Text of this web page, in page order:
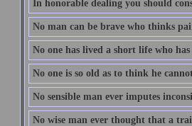
In honorable dealing you should
No man can be brave who thinks
No one has lived a short life who
No one is so old as to think he
No sensible man ever imputes
No wise man ever thought that a